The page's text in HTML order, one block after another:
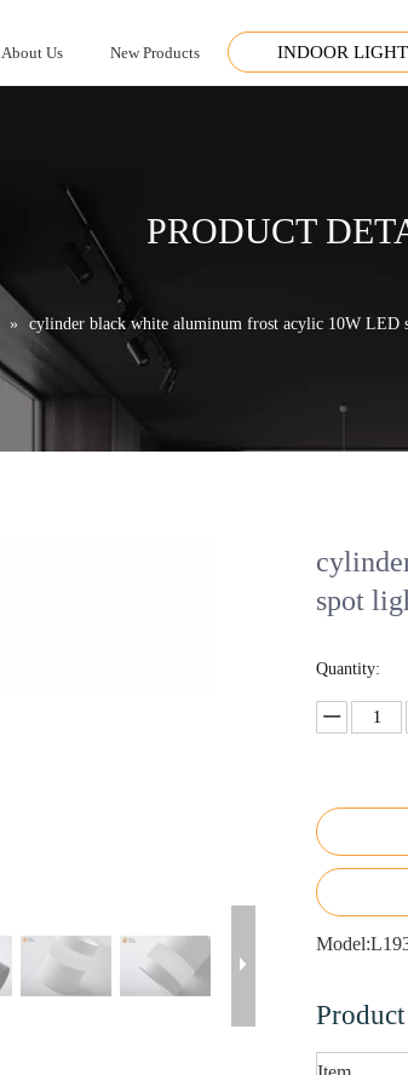
About Us New Products INDOOR
PRODUCT
» cylinder black white aluminum frost acylic 10W LED
spot
Quantity:
Model: